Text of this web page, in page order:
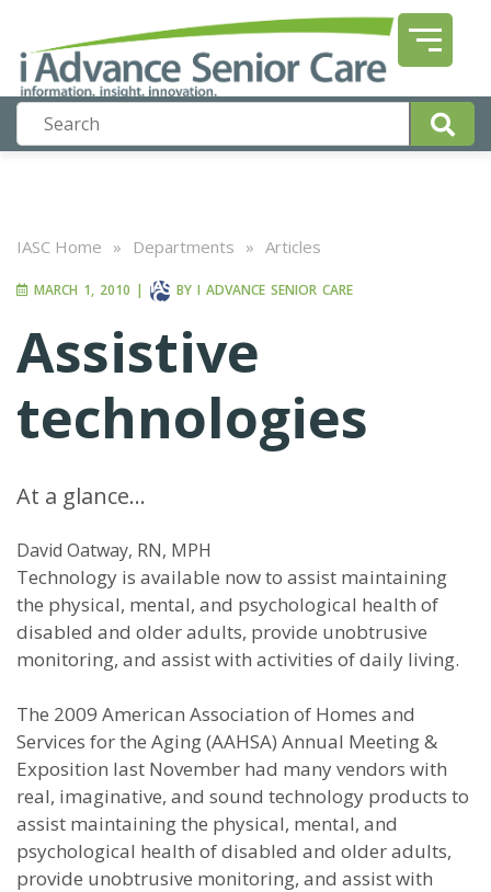
IASC Home » Departments » Articles
MARCH 1, 2010 | BY I ADVANCE SENIOR CARE
Assistive
technologies
At a glance…
David Oatway, RN, MPH
Technology is available now to assist maintaining
the physical, mental, and psychological health of
disabled and older adults, provide unobtrusive
monitoring, and assist with activities of daily living.
The 2009 American Association of Homes and
Services for the Aging (AAHSA) Annual Meeting &
Exposition last November had many vendors with
real, imaginative, and sound technology products to
assist maintaining the physical, mental, and
psychological health of disabled and older adults,
provide unobtrusive monitoring, and assist with